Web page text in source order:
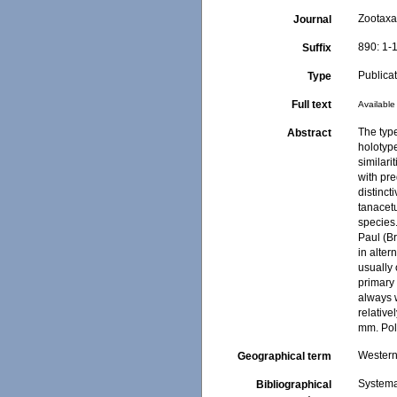
Journal Zootaxa
Suffix 890: 1-
Type
Full text
Abstract
The
with
Paul
in
usually
always
mm.
Geographical term
Bibliographical